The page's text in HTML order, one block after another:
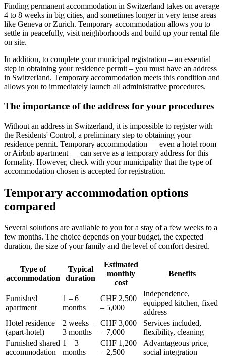
Finding permanent accommodation in Switzerland takes on average
4 to 8 weeks in big cities, and sometimes longer in very tense areas
like Geneva or Zurich. Temporary accommodation allows you to
settle in peacefully, visit neighborhoods and build up your rental file
on site.
In addition, to complete your municipal registration – an essential
step in obtaining your residence permit – you must have an address
in Switzerland. Temporary accommodation meets this condition and
allows you to immediately launch all administrative procedures.
The importance of the address for your procedures
Without an address in Switzerland, it is impossible to register with
the Residents' Control, a preliminary step to obtaining your
residence permit. Temporary accommodation — even a hotel room
or Airbnb apartment — can serve as a temporary address for this
formality. However, check with your municipality that the type of
accommodation chosen is accepted for registration.
Temporary accommodation options
compared
Several solutions are available to you for a stay of a few weeks to a
few months. The choice depends on your budget, the expected
duration, the size of your family and the level of comfort desired.
Type of
accommodation
Typical
duration
Estimated
monthly
cost
Benefits
Furnished
apartment
1 – 6
months
CHF 2,500
– 5,000
Independence,
equipped kitchen, fixed
address
Hotel residence
(apart-hotel)
2 weeks –
3 months
CHF 3,000
– 7,000
Services included,
flexibility, cleaning
Furnished shared
accommodation
1 – 3
months
CHF 1,200
– 2,500
Advantageous price,
social integration